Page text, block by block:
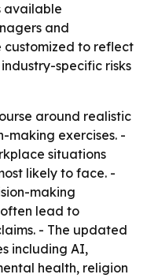
available
and
customized to reflect
specific risks
around realistic
making exercises. -
situations
likely to face. -
making
lead to
- The updated
including AI,
health, religion